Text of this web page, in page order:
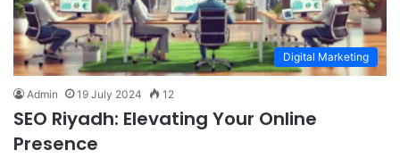
Digital Marketing
Admin 19 July 2024 12
SEO Riyadh: Elevating Your Online
Presence